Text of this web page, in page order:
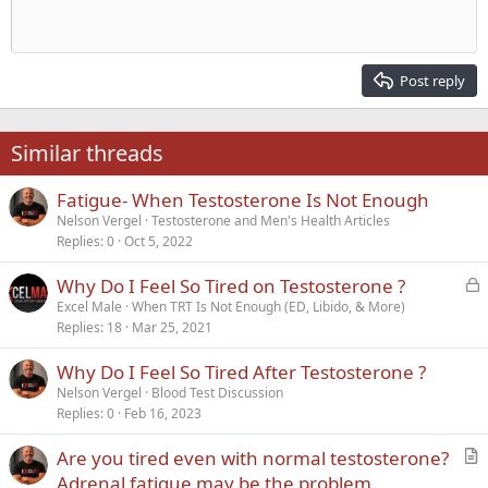
22
26
Times New Roman
Trebuchet MS
Verdana
Heading 2
Post reply
Similar threads
Fatigue- When Testosterone Is Not Enough
Nelson Vergel Testosterone and Men's Health Articles
Replies 0 Oct 5, 2022
L
k
Why Do I Feel So Tired on Testosterone ?
Excel Male When TRT Is Not Enough (ED, Libido, & More)
Replies 18 Mar 25, 2021
Why Do I Feel So Tired After Testosterone ?
Nelson Vergel
Blood Test Discussion
Replies 0 Feb 16, 2023
Are you tired even with normal testosterone?
Adrenal fatigue may be the problem.